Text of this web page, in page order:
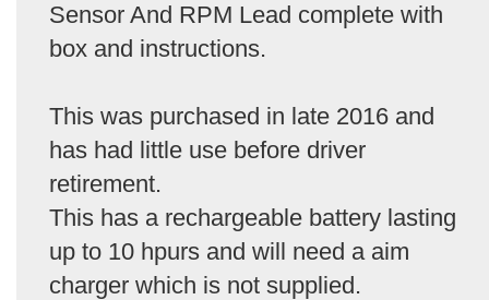
Sensor And RPM Lead complete with
box and instructions.
This was purchased in late 2016 and
has had little use before driver
retirement.
This has a rechargeable battery lasting
up to 10 hpurs and will need a aim
charger which is not supplied.